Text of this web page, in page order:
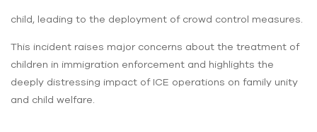
child, leading to the deployment of crowd control measures.
This incident raises major concerns about the treatment of
children in immigration enforcement and highlights the
deeply distressing impact of ICE operations on family unity
and child welfare.